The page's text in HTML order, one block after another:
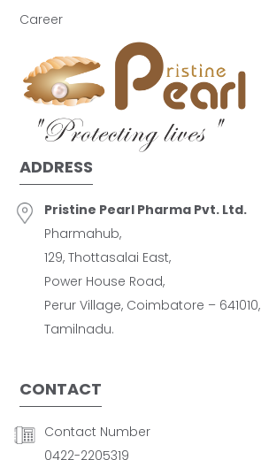
Career
ADDRESS
Pristine Pearl Pharma Pvt. Ltd.
Pharmahub,
129, Thottasalai East,
Power House Road,
Perur Village, Coimbatore – 641010,
Tamilnadu.
CONTACT
Contact Number
0422-2205319